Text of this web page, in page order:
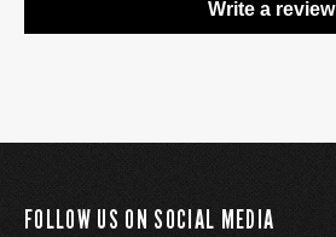
Write a review
FOLLOW US ON SOCIAL MEDIA